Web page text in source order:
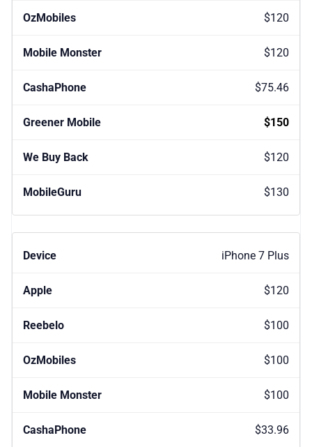
$120
$120
$75.46
$150
$120
$130
iPhone 7 Plus
$120
$100
$100
$100
$33.96